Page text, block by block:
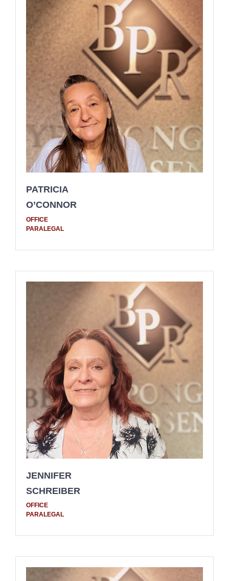
PATRICIA
O’CONNOR
OFFICE
PARALEGAL
JENNIFER
SCHREIBER
OFFICE
PARALEGAL